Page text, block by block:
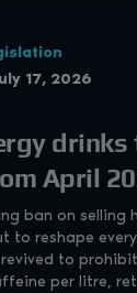
17, 2026
drinks
April
ban on
to reshape
to
per litre,